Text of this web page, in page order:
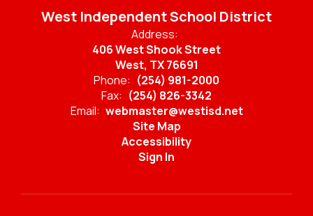
West Independent School District
Address:
406 West Shook Street
West, TX 76691
Phone: (254) 981-2000
Fax: (254) 826-3342
Email: webmaster@westisd.net
Site Map
Accessibility
Sign In